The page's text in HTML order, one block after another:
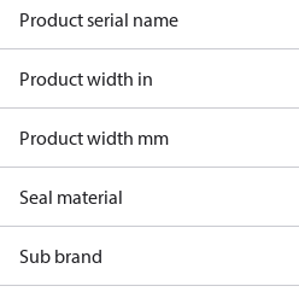
Product serial name
Product width in
Product width mm
Seal material
Sub brand